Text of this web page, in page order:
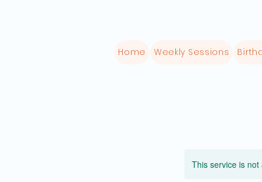
Home Weekly Sessions
This service is